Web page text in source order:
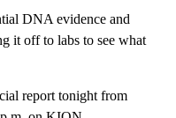
DNA evidence and
it off to labs to see what
report tonight from